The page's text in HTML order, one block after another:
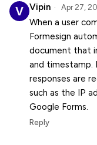
Vipin Apr 27,
When a user
Formesign
document that
and timestamp.
responses are
such as the IP
Google Forms.
Reply